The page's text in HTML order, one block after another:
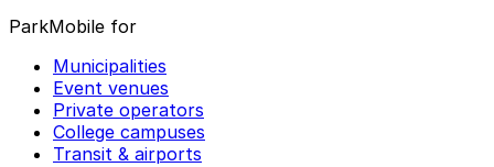
ParkMobile for
Municipalities
Event venues
Private operators
College campuses
Transit & airports